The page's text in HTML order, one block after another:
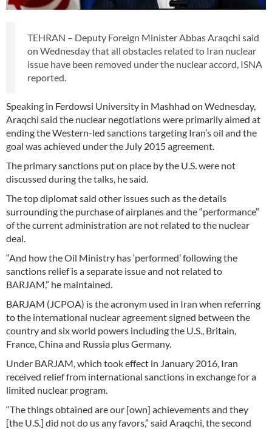
TEHRAN – Deputy Foreign Minister Abbas Araqchi said
on Wednesday that all obstacles related to Iran nuclear
issue have been removed under the nuclear accord, ISNA
reported.
Speaking in Ferdowsi University in Mashhad on Wednesday,
Araqchi said the nuclear negotiations were primarily aimed at
ending the Western-led sanctions targeting Iran’s oil and the
goal was achieved under the July 2015 agreement.
The primary sanctions put on place by the U.S. were not
discussed during the talks, he said.
The top diplomat said other issues such as the details
surrounding the purchase of airplanes and the “performance”
of the current administration are not related to the nuclear
deal.
“And how the Oil Ministry has ‘performed’ following the
sanctions relief is a separate issue and not related to
BARJAM,” he maintained.
BARJAM (JCPOA) is the acronym used in Iran when referring
to the international nuclear agreement signed between the
country and six world powers including the U.S., Britain,
France, China and Russia plus Germany.
Under BARJAM, which took effect in January 2016, Iran
received relief from international sanctions in exchange for a
limited nuclear program.
“The things obtained are our [own] achievements and they
[the U.S.] did not do us any favors,” said Araqchi, the second